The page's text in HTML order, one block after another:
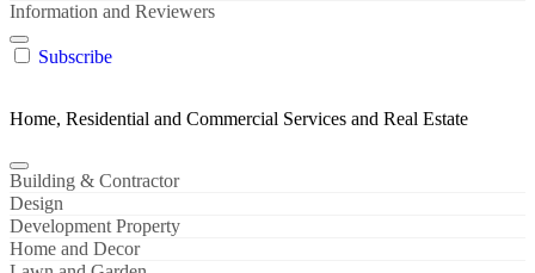
Information and Reviewers
Subscribe
Home, Residential and Commercial Services and Real Estate
Building & Contractor
Design
Development Property
Home and Decor